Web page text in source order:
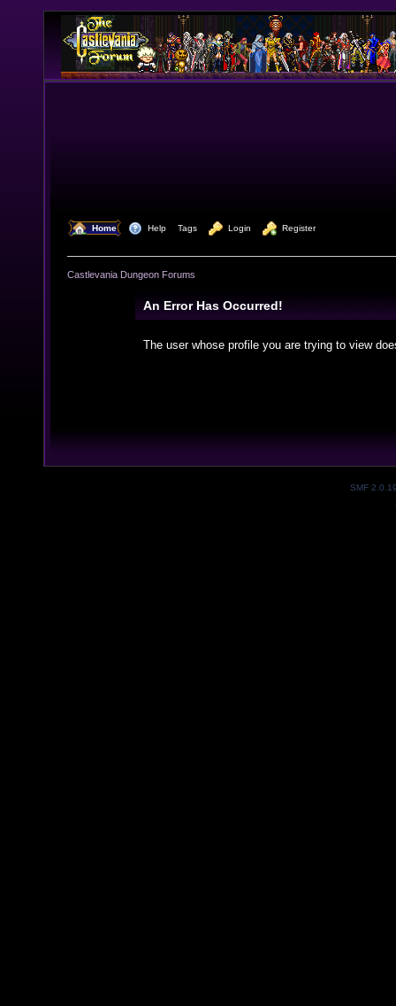
Home Help Tags Login Register
Castlevania Dungeon Forums
An Error Has Occurred!
The user whose profile you are trying to view
SMF